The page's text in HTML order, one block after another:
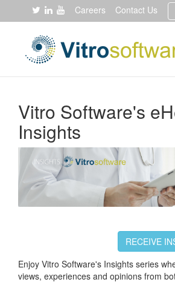
Careers Contact Us
Vitro Software's
Insights
RECEIVE
Enjoy Vitro Software's Insights series
views, experiences and opinions from